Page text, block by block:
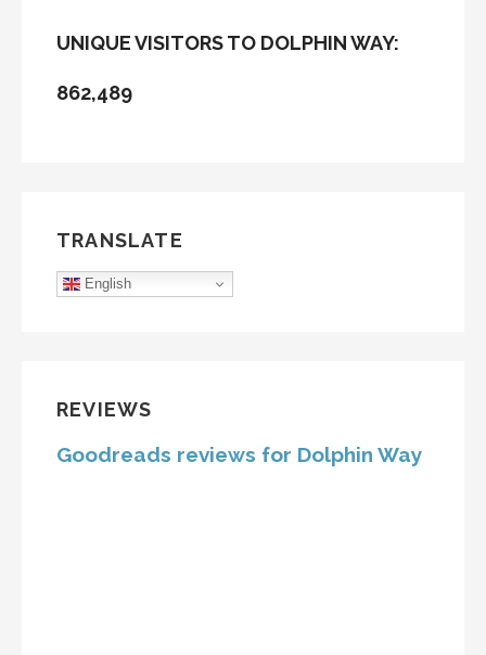
UNIQUE VISITORS TO DOLPHIN WAY:
862,489
TRANSLATE
English
REVIEWS
Goodreads reviews for Dolphin Way